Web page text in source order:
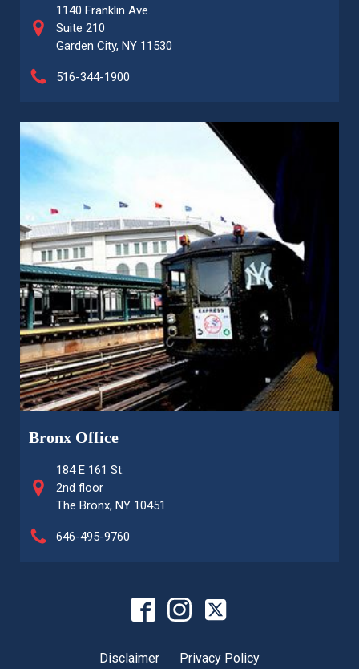
1140 Franklin Ave.
Suite 210
Garden City, NY 11530
516-344-1900
Bronx Office
184 E 161 St.
2nd floor
The Bronx, NY 10451
646-495-9760
Disclaimer Privacy Policy